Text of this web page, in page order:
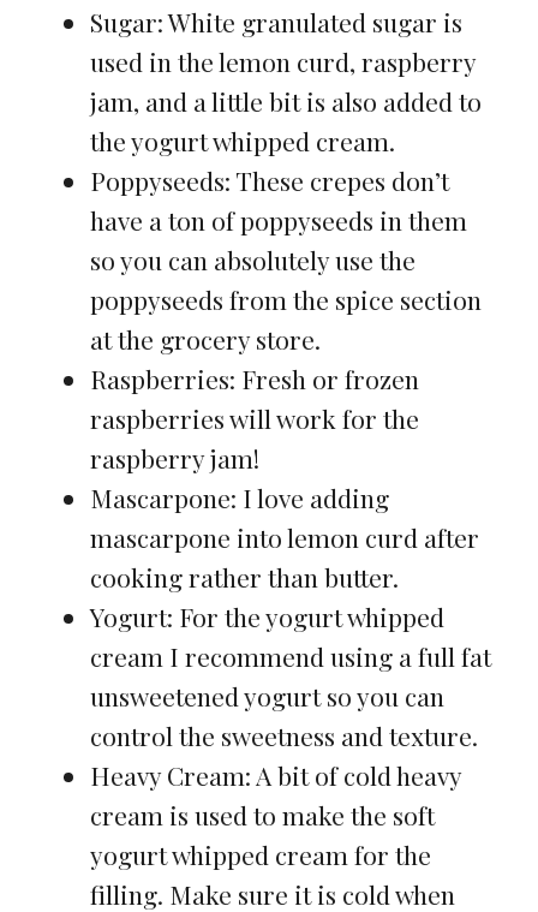
Sugar: White granulated sugar is
used in the lemon curd, raspberry
jam, and a little bit is also added to
the yogurt whipped cream.
Poppyseeds: These crepes don’t
have a ton of poppyseeds in them
so you can absolutely use the
poppyseeds from the spice section
at the grocery store.
Raspberries: Fresh or frozen
raspberries will work for the
raspberry jam!
Mascarpone: I love adding
mascarpone into lemon curd after
cooking rather than butter.
Yogurt: For the yogurt whipped
cream I recommend using a full fat
unsweetened yogurt so you can
control the sweetness and texture.
Heavy Cream: A bit of cold heavy
cream is used to make the soft
yogurt whipped cream for the
filling. Make sure it is cold when